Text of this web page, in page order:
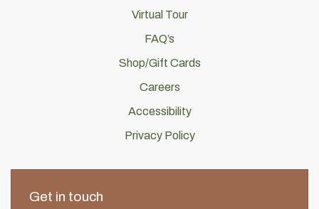
Virtual Tour
FAQ’s
Shop/Gift Cards
Careers
Accessibility
Privacy Policy
Get in touch